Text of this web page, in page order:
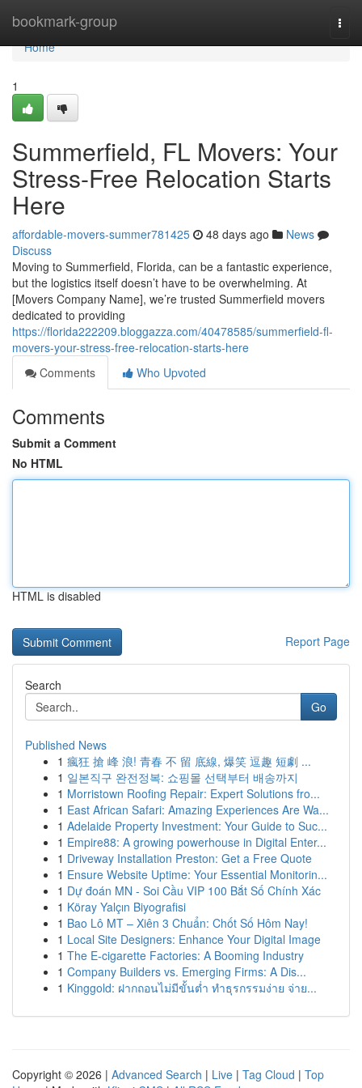
bookmark-group
Home
Home
1
Summerfield, FL Movers: Your
Stress-Free Relocation Starts
Here
affordable-movers-summer781425 48 days ago
News
Discuss
Moving to Summerfield, Florida, can be a fantastic experience,
but the logistics itself doesn’t have to be overwhelming. At
[Movers Company Name], we’re trusted Summerfield movers
dedicated to providing
https://florida222209.bloggazza.com/40478585/summerfield-fl-
movers-your-stress-free-relocation-starts-here
Comments
Who Upvoted
Comments
Submit a Comment
No HTML
HTML is disabled
Report Page
Search
Go
Published News
1 瘋狂 搶 峰 浪! 青春 不 留 底線, 爆笑 逗趣 短劇 ...
1 일본직구 완전정복: 쇼핑몰 선택부터 배송까지
1 Morristown Roofing Repair: Expert Solutions fro...
1 East African Safari: Amazing Experiences Are Wa...
1 Adelaide Property Investment: Your Guide to Suc...
1 Empire88: A growing powerhouse in Digital Enter...
1 Driveway Installation Preston: Get a Free Quote
1 Ensure Website Uptime: Your Essential Monitorin...
1 Dự đoán MN - Soi Cầu VIP 100 Bắt Số Chính Xác
1 Köray Yalçın Biyografisi
1 Bao Lô MT – Xiên 3 Chuẩn: Chốt Số Hôm Nay!
1 Local Site Designers: Enhance Your Digital Image
1 The E-cigarette Factories: A Booming Industry
1 Company Builders vs. Emerging Firms: A Dis...
1 Kinggold: ฝากถอนไม่มีขั้นต่ำ ทำธุรกรรมง่าย จ่าย...
Copyright © 2026 | Advanced Search | Live | Tag Cloud | Top